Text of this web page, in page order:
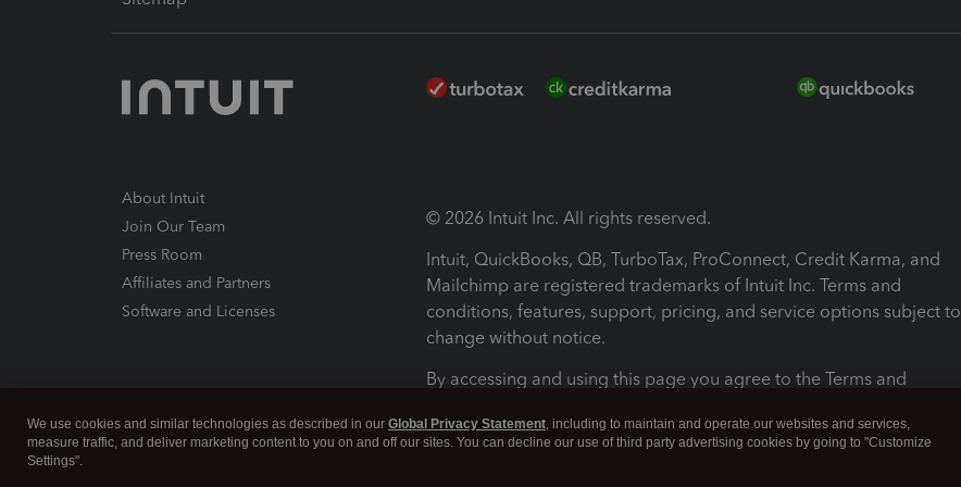
About Intuit
Join Our Team
Press Room
Affiliates and Partners
Software and Licenses
© 2026 Intuit Inc. All rights reserved.
Intuit, QuickBooks, QB, TurboTax, ProConnect, Credit Karma, and
Mailchimp are registered trademarks of Intuit Inc. Terms and
conditions, features, support, pricing, and service options subject to
change without notice.
By accessing and using this page you agree to the Terms and
Terms and Conditions About cookies Manage cookies
We use cookies and similar technologies as described in our Global Privacy Statement, including to maintain and operate our websites and services,
measure traffic, and deliver marketing content to you on and off our sites. You can decline our use of third party advertising cookies by going to "Customize
Settings".